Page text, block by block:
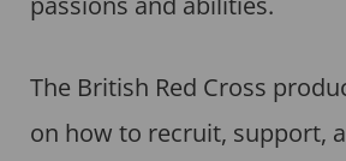
The British Red Cross
on how to recruit, support,